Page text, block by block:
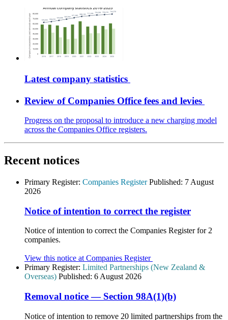
Latest company statistics
Review of Companies Office fees and levies
Progress on the proposal to introduce a new charging model
across the Companies Office registers.
Recent notices
Primary Register: Companies Register Published: 7 August
2026
Notice of intention to correct the register
Notice of intention to correct the Companies Register for 2
companies.
View this notice at Companies Register
Primary Register: Limited Partnerships (New Zealand &
Overseas) Published: 6 August 2026
Removal notice — Section 98A(1)(b)
Notice of intention to remove 20 limited partnerships from the